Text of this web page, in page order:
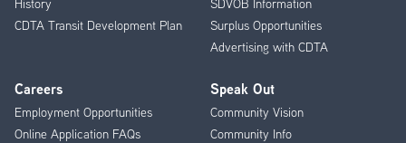
History
CDTA Transit Development Plan
SDVOB Information
Surplus Opportunities
Advertising with CDTA
Careers
Employment Opportunities
Online Application FAQs
Speak Out
Community Vision
Community Info